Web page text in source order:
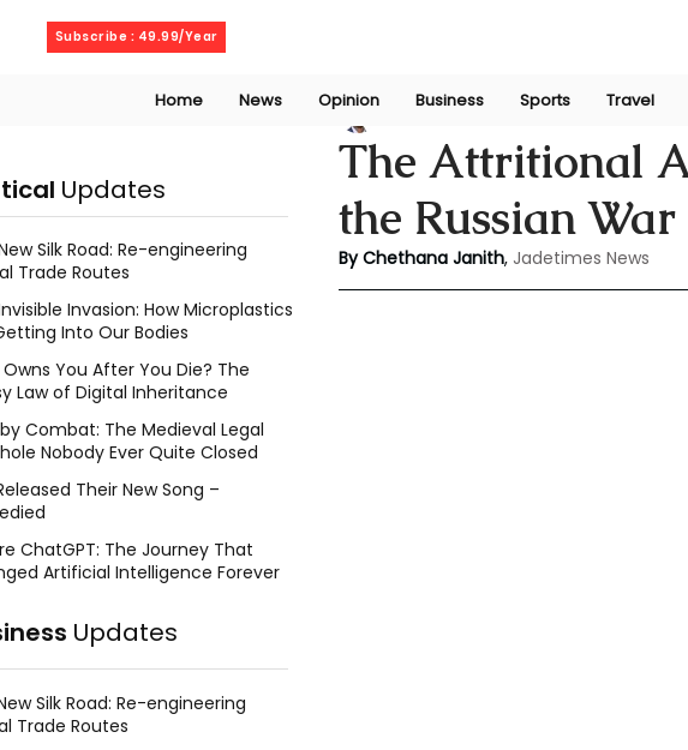
Subscribe : 49.99/Year
Home News Opinion Business Sports Travel
The Attritional
the Russian
Chethana JanithJul 23, 2024
By Chethana Janith, Jadetimes News
Updates
Silk Road: Re-engineering
Trade Routes
Invasion: How Microplastics
Into Our Bodies
You After You Die? The
Law of Digital Inheritance
Combat: The Medieval Legal
Nobody Ever Quite Closed
Their New Song –
ChatGPT: The Journey That
Artificial Intelligence Forever
Updates
Silk Road: Re-engineering
Trade Routes